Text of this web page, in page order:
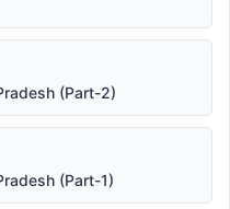
(Part-2)
(Part-1)